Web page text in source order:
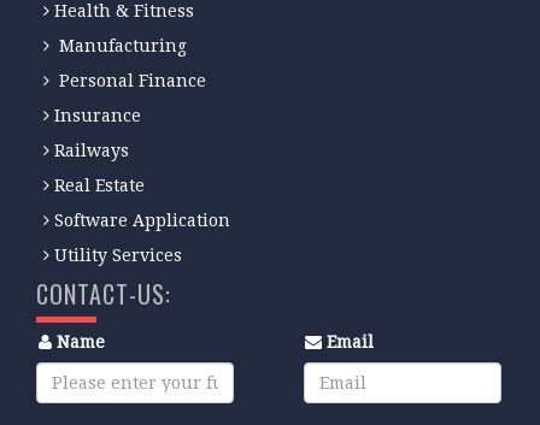
Health & Fitness
Manufacturing
Personal Finance
Insurance
Railways
Real Estate
Software Application
Utility Services
CONTACT-US:
Name Email